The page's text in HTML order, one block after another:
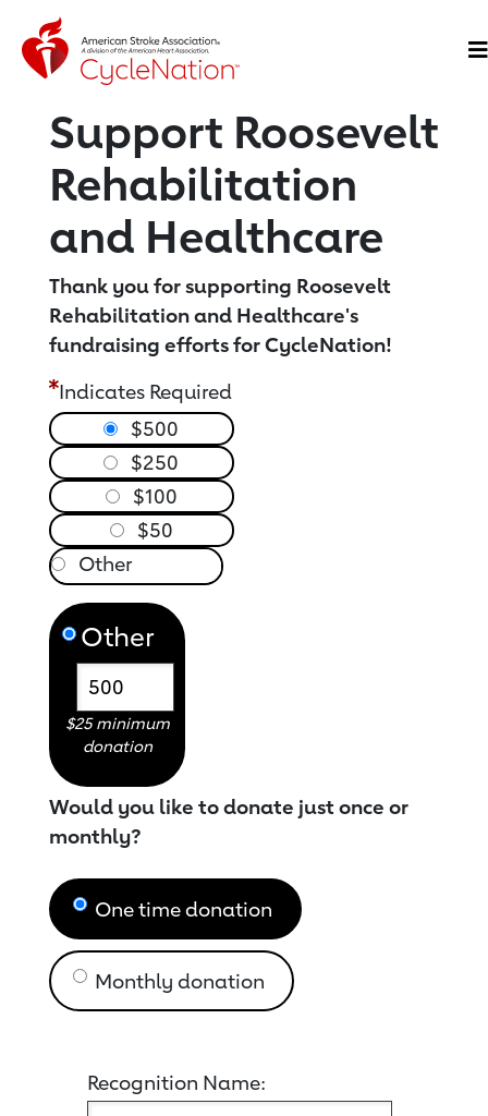
Event Home Page
Support Roosevelt
Rehabilitation
and Healthcare
Thank you for supporting Roosevelt
Rehabilitation and Healthcare's
fundraising efforts for CycleNation!
Indicates Required
$500
$250
$100
$50
Other
$25 minimum
donation
Would you like to donate just once or
monthly?
One time donation
Monthly donation
Recognition Name: